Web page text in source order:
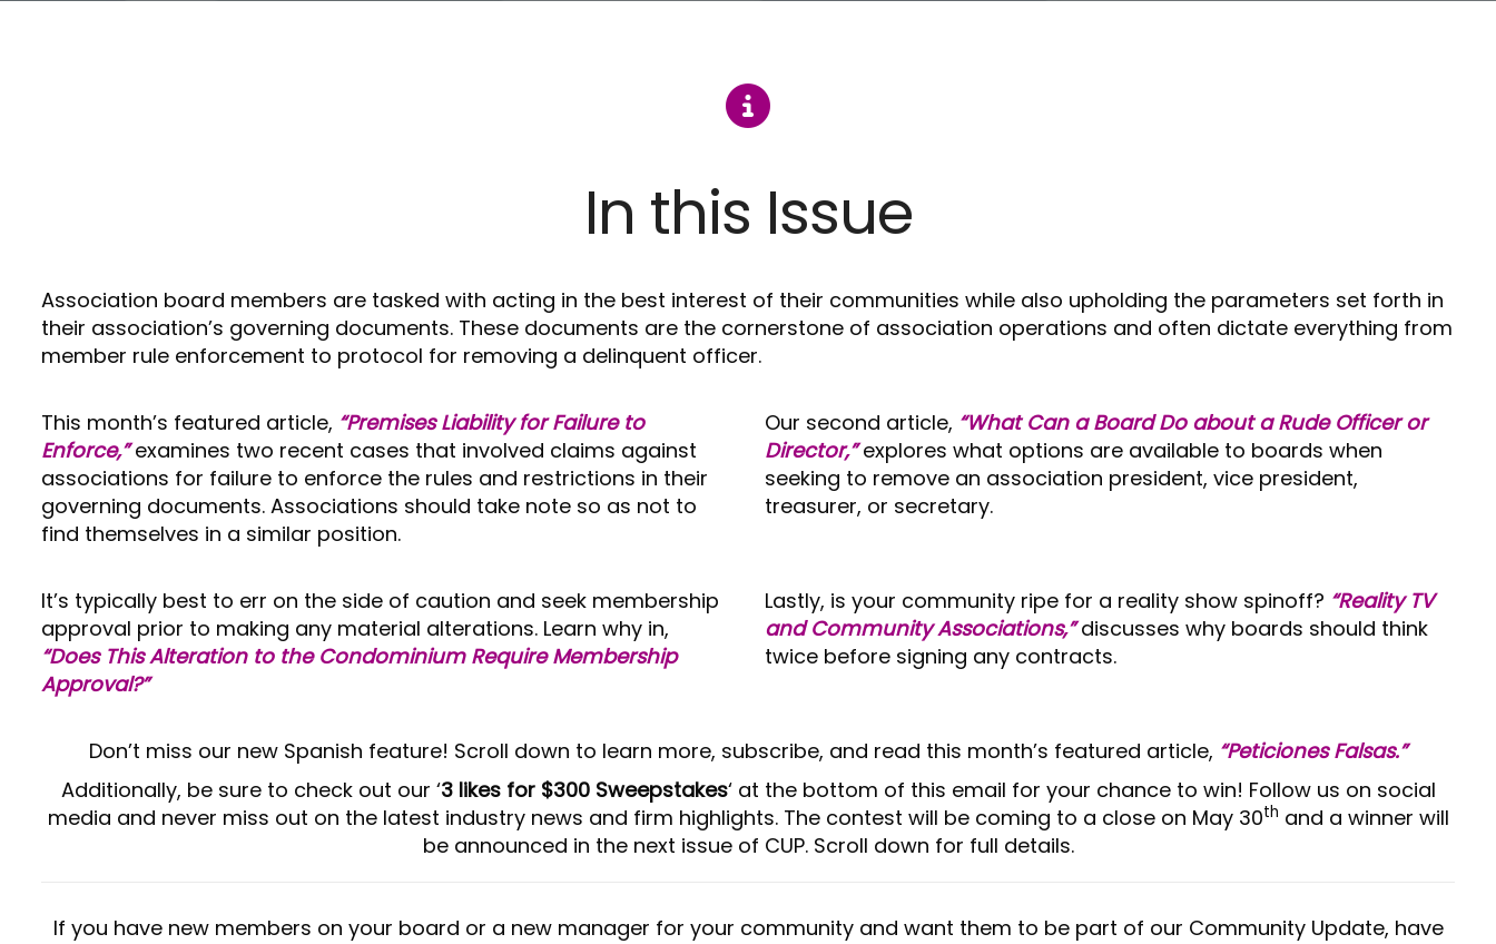
In this Issue
Association board members are tasked with acting in the best interest of their communities while also upholding the parameters set forth in
their association’s governing documents. These documents are the cornerstone of association operations and often dictate everything from
member rule enforcement to protocol for removing a delinquent officer.
This month’s featured article, “Premises Liability for Failure to
Enforce,”examines two recent cases that involved claims against
associations for failure to enforce the rules and restrictions in their
governing documents. Associations should take note so as not to
find themselves in a similar position.
Our second article, “What Can a Board Do about a Rude Officer or
Director,”explores what options are available to boards when
seeking to remove an association president, vice president,
treasurer, or secretary.
It’s typically best to err on the side of caution and seek membership
approval prior to making any material alterations. Learn why in,
“Does This Alteration to the Condominium Require Membership
Approval?”
Lastly, is your community ripe for a reality show spinoff? “Reality TV
and Community Associations,”discusses why boards should think
twice before signing any contracts.
Don’t miss our new Spanish feature! Scroll down to learn more, subscribe, and read this month’s featured article, “Peticiones Falsas.”
Additionally, be sure to check out our ‘3 likes for $300 Sweepstakes‘ at the bottom of this email for your chance to win! Follow us on social
media and never miss out on the latest industry news and firm highlights. The contest will be coming to a close on May 30th and a winner will
be announced in the next issue of CUP. Scroll down for full details.
If you have new members on your board or a new manager for your community and want them to be part of our Community Update, have